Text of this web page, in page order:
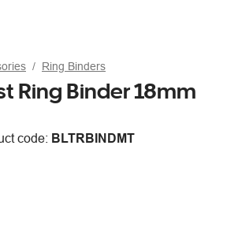
Ring Binders
Ring Binder 18mm
code: BLTRBINDMT